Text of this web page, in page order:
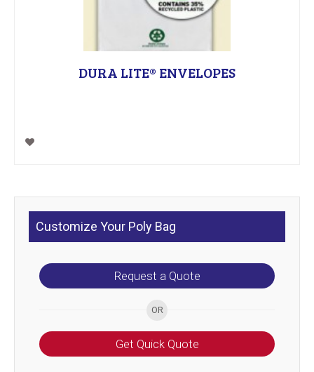
DURA LITE® ENVELOPES
Customize Your Poly Bag
Request a Quote
Get Quick Quote